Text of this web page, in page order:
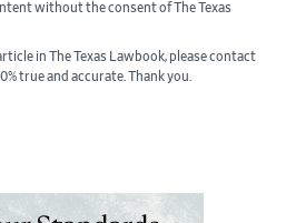
without the consent of The Texas
in The Texas Lawbook, please contact
true and accurate. Thank you.